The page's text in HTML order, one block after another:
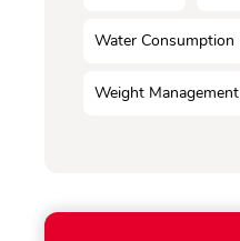
Water Consumption
Weight Management